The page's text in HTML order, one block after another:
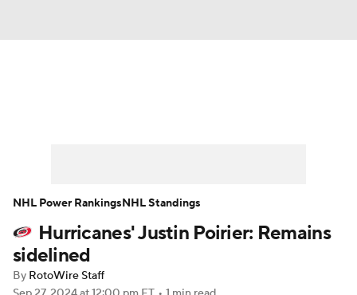
Player News Player Search
Injury Report
Hurricanes' Justin Poirier: Remains
sidelined
By RotoWire Staff
NHL Power RankingsNHL Standings